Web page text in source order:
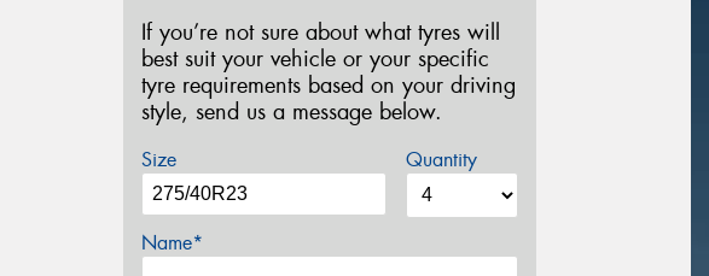
If you’re not sure about what tyres will
best suit your vehicle or your specific
tyre requirements based on your driving
style, send us a message below.
Size Quantity
Name*